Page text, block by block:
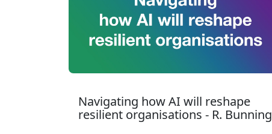
Navigating how AI will reshape
resilient organisations - R. Bunning